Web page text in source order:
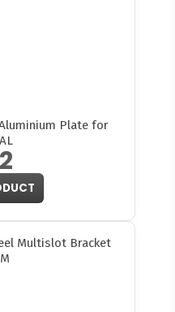
Plate for